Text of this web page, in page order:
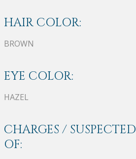
HAIR COLOR:
BROWN
EYE COLOR:
HAZEL
CHARGES / SUSPECTED
OF: